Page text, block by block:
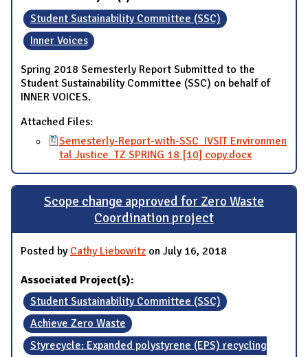
Student Sustainability Committee (SSC)
Inner Voices
Spring 2018 Semesterly Report Submitted to the
Student Sustainability Committee (SSC) on behalf of
INNER VOICES.
Attached Files:
Semesterly-Report-with-SSC_IVSIT Environmen
tal Justice_TZ SPRING 18 [10] copy.docx
Scope change approved for Zero Waste
Coordination project
Posted by Cathy Liebowitz on July 16, 2018
Associated Project(s):
Student Sustainability Committee (SSC)
Achieve Zero Waste
Styrecycle: Expanded polystyrene (EPS) recycling